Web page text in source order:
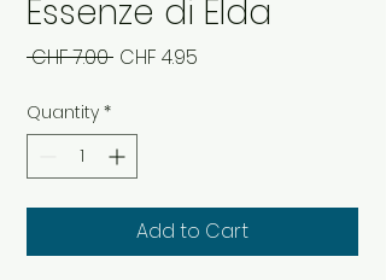
Essenze di Elda
CHF 7.00 Regular
CHF 4.95
Quantity *
Add to Cart